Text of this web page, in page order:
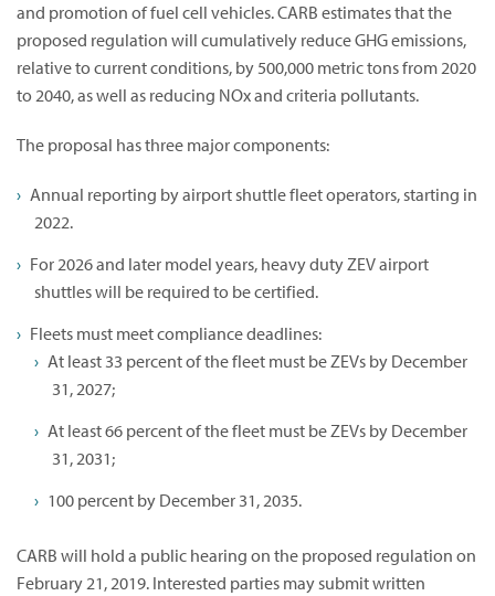
and promotion of fuel cell vehicles. CARB estimates that the
proposed regulation will cumulatively reduce GHG emissions,
relative to current conditions, by 500,000 metric tons from 2020
to 2040, as well as reducing NOx and criteria pollutants.
The proposal has three major components:
Annual reporting by airport shuttle fleet operators, starting in
2022.
For 2026 and later model years, heavy duty ZEV airport
shuttles will be required to be certified.
Fleets must meet compliance deadlines:
At least 33 percent of the fleet must be ZEVs by December
31, 2027;
At least 66 percent of the fleet must be ZEVs by December
31, 2031;
100 percent by December 31, 2035.
CARB will hold a public hearing on the proposed regulation on
February 21, 2019. Interested parties may submit written